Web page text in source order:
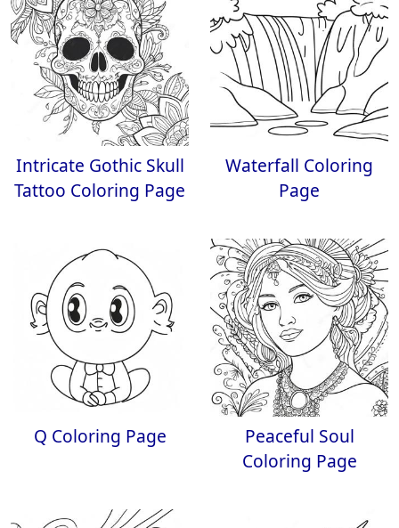
Intricate Gothic Skull
Tattoo Coloring Page
Waterfall Coloring
Page
Q Coloring Page
Peaceful Soul
Coloring Page